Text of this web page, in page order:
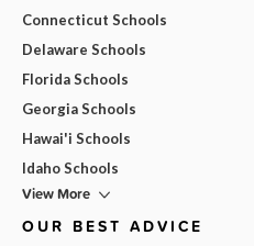
Connecticut Schools
Delaware Schools
Florida Schools
Georgia Schools
Hawai'i Schools
Idaho Schools
View More
OUR BEST ADVICE